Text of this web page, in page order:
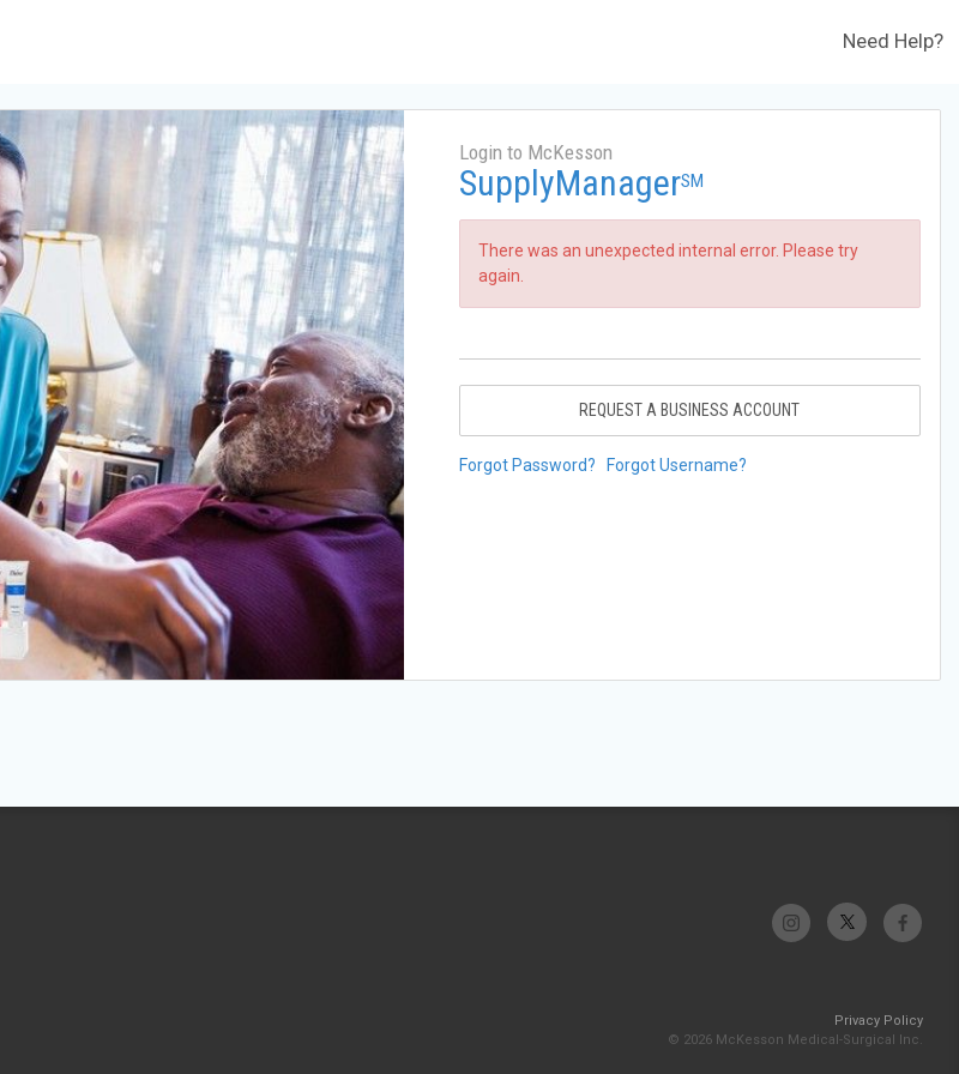
Need Help?
Login to McKesson
SupplyManagerSM
There was an unexpected internal error. Please try
again.
REQUEST A BUSINESS ACCOUNT
Forgot Password? Forgot Username?
Privacy Policy
© 2026 McKesson Medical-Surgical Inc.